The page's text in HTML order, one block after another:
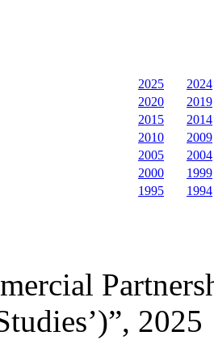
2025
2024
2020
2019
2015
2014
2010
2009
2005
2004
2000
1999
1995
1994
2025